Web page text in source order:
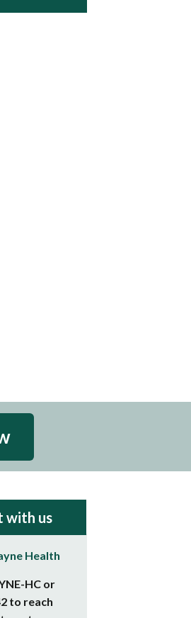
with us
Health
HC or
to reach